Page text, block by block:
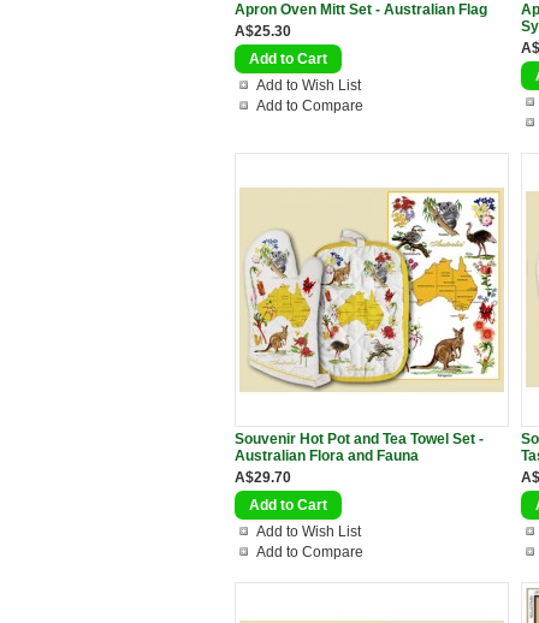
Apron Oven Mitt Set - Australian Flag
A$25.30
Add to Wish List
Add to Compare
Souvenir Hot Pot and Tea Towel Set -
Australian Flora and Fauna
A$29.70
Add to Wish List
Add to Compare